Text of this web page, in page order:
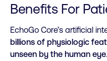
Benefits For
EchoGo Core’s artificial
billions of physiologic
unseen by the human eye